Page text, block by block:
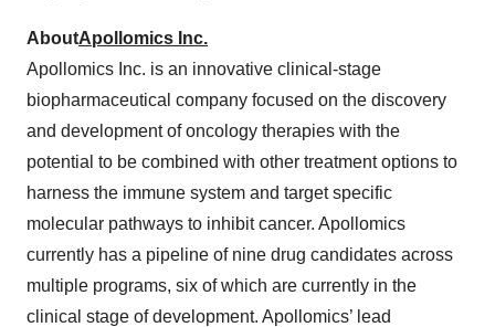
AboutApollomics Inc.
Apollomics Inc. is an innovative clinical-stage
biopharmaceutical company focused on the discovery
and development of oncology therapies with the
potential to be combined with other treatment options to
harness the immune system and target specific
molecular pathways to inhibit cancer. Apollomics
currently has a pipeline of nine drug candidates across
multiple programs, six of which are currently in the
clinical stage of development. Apollomics’ lead